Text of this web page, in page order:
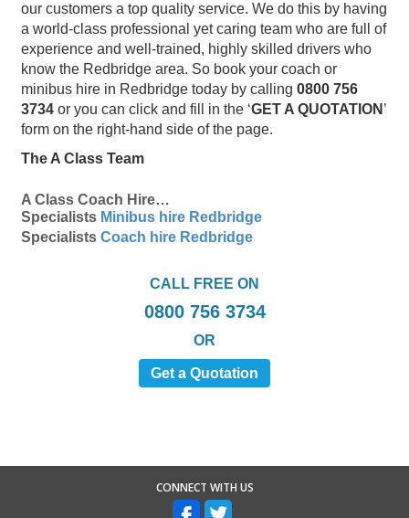
our customers a top quality service. We do this by having
a world-class professional yet caring team who are full of
experience and well-trained, highly skilled drivers who
know the Redbridge area. So book your coach or
minibus hire in Redbridge today by calling 0800 756
3734 or you can click and fill in the ‘GET A QUOTATION ’
form on the right-hand side of the page.
The A Class Team
A Class Coach Hire…
Specialists Minibus hire Redbridge
Specialists Coach hire Redbridge
CALL FREE ON
0800 756 3734
OR
Get a Quotation
CONNECT WITH US